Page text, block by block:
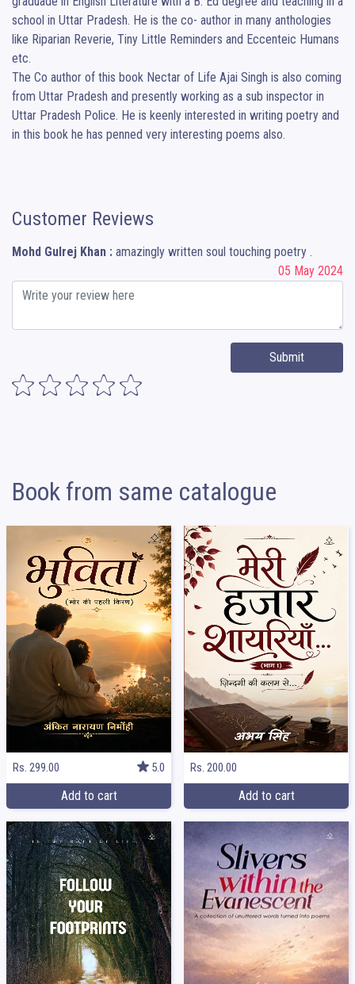
school in Uttar Pradesh. He is the co- author in many anthologies
like Riparian Reverie, Tiny Little Reminders and Eccenteic Humans
etc.
The Co author of this book Nectar of Life Ajai Singh is also coming
from Uttar Pradesh and presently working as a sub inspector in
Uttar Pradesh Police. He is keenly interested in writing poetry and
in this book he has penned very interesting poems also.
Customer Reviews
Mohd Gulrej Khan : amazingly written soul touching poetry .
05 May 2024
Submit
Book from same catalogue
Rs. 299.00 5.0
Add to cart
Rs. 200.00
Add to cart